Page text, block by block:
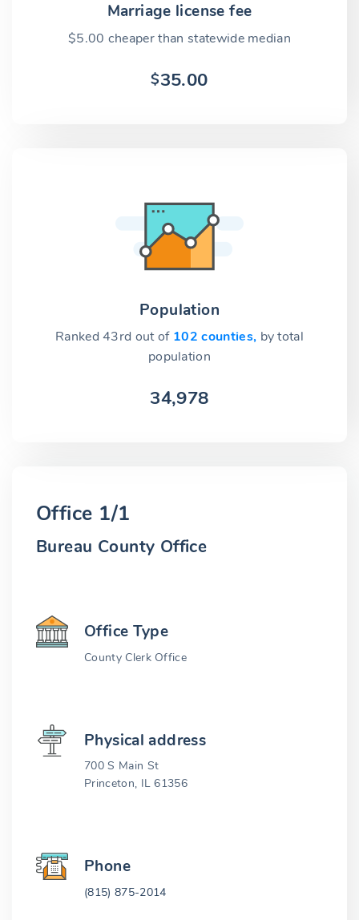
Marriage license fee
$5.00 cheaper than statewide median
$35.00
Population
Ranked 43rd out of 102 counties, by total
population
34,978
Office 1/1
Bureau County Office
Office Type
County Clerk Office
Physical address
700 S Main St
Princeton, IL 61356
Phone
(815) 875-2014